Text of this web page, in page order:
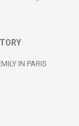
IN PARIS